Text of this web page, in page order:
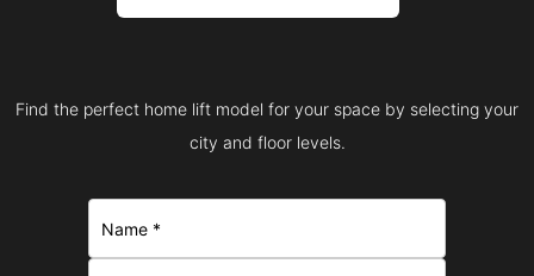
Find the perfect home lift model for your space by selecting your
city and floor levels.